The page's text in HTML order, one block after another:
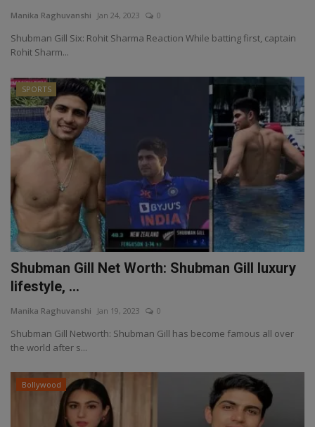
Manika Raghuvanshi Jan 24, 2023 0
Shubman Gill Six: Rohit Sharma Reaction While batting first, captain
Rohit Sharm...
SPORTS
Shubman Gill Net Worth: Shubman Gill luxury
lifestyle, ...
Manika Raghuvanshi Jan 19, 2023 0
Shubman Gill Networth: Shubman Gill has become famous all over
the world after s...
Bollywood